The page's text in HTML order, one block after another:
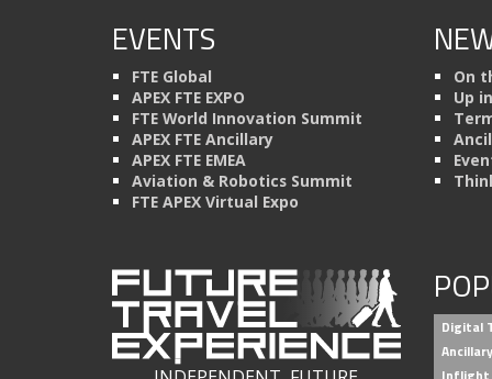
EVENTS
FTE Global
APEX FTE EXPO
FTE World Innovation Summit
APEX FTE Ancillary
APEX FTE EMEA
Aviation & Robotics Summit
FTE APEX Virtual Expo
On
Up
Digital